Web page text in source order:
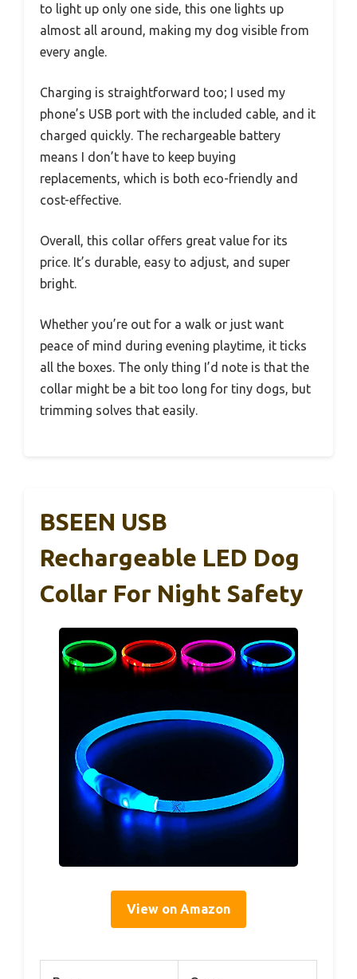
to light up only one side, this one lights up
almost all around, making my dog visible from
every angle.
Charging is straightforward too; I used my
phone’s USB port with the included cable, and it
charged quickly. The rechargeable battery
means I don’t have to keep buying
replacements, which is both eco-friendly and
cost-effective.
Overall, this collar offers great value for its
price. It’s durable, easy to adjust, and super
bright.
Whether you’re out for a walk or just want
peace of mind during evening playtime, it ticks
all the boxes. The only thing I’d note is that the
collar might be a bit too long for tiny dogs, but
trimming solves that easily.
BSEEN USB
Rechargeable LED Dog
Collar For Night Safety
View on Amazon